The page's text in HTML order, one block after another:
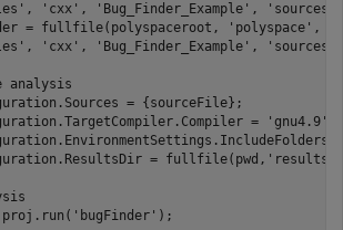
, 'cxx' , 'Bug_Finder_Example' , 'sources'
= fullfile(polyspaceroot,
'polyspace' ,
, 'cxx' , 'Bug_Finder_Example' , 'sources'
analysis
= {sourceFile};
=
'gnu4.9'
= fullfile(pwd, 'results'
proj.run( 'bugFinder' );